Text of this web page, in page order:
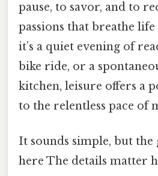
pause, to savor, and to
passions that breathe
it’s a quiet evening of
bike ride, or a
kitchen, leisure offers a
to the relentless pace of
It sounds simple, but the
here The details matter